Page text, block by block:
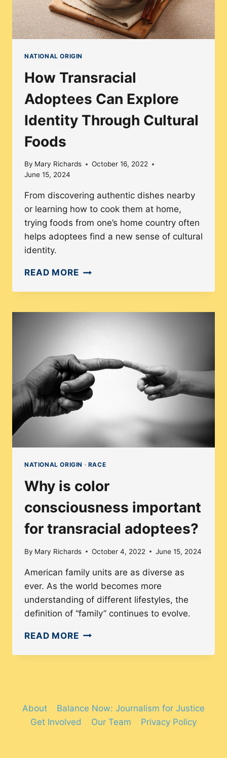
NATIONAL ORIGIN
How Transracial
Adoptees Can Explore
Identity Through Cultural
Foods
By Mary Richards
October 16, 2022
June 15, 2024
From discovering authentic dishes nearby
or learning how to cook them at home,
trying foods from one’s home country often
helps adoptees find a new sense of cultural
identity.
READ MOREHOW
CAN
CULTURAL
FOODS
NATIONAL ORIGIN · RACE
Why is color
consciousness important
for transracial adoptees?
By Mary Richards October 4, 2022 June 15, 2024
American family units are as diverse as
ever. As the world becomes more
understanding of different lifestyles, the
definition of “family” continues to evolve.
READ MOREWHY
FOR
TRANSRACIAL
About
Balance Now: Journalism for Justice
Get Involved
Our Team Privacy Policy